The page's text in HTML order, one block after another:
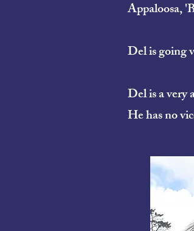
Appaloosa,
Del is going
Del is a very
He has no